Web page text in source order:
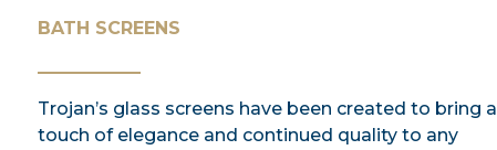
BATH SCREENS
Trojan’s glass screens have been created to bring a
touch of elegance and continued quality to any